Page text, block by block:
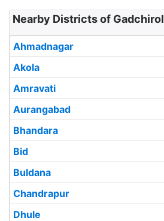
Nearby Districts of
Ahmadnagar
Akola
Amravati
Aurangabad
Bhandara
Bid
Buldana
Chandrapur
Dhule